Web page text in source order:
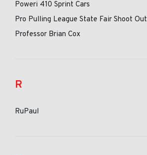
Poweri 410 Sprint Cars
Pro Pulling League State Fair Shoot Out
Professor Brian Cox
R
RuPaul